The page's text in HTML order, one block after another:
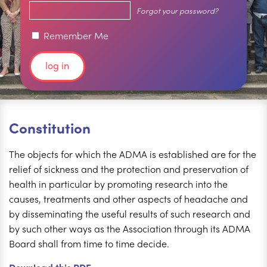
Forgot your password?
Remember Me
Constitution
The objects for which the ADMA is established are for the
relief of sickness and the protection and preservation of
health in particular by promoting research into the
causes, treatments and other aspects of headache and
by disseminating the useful results of such research and
by such other ways as the Association through its ADMA
Board shall from time to time decide.